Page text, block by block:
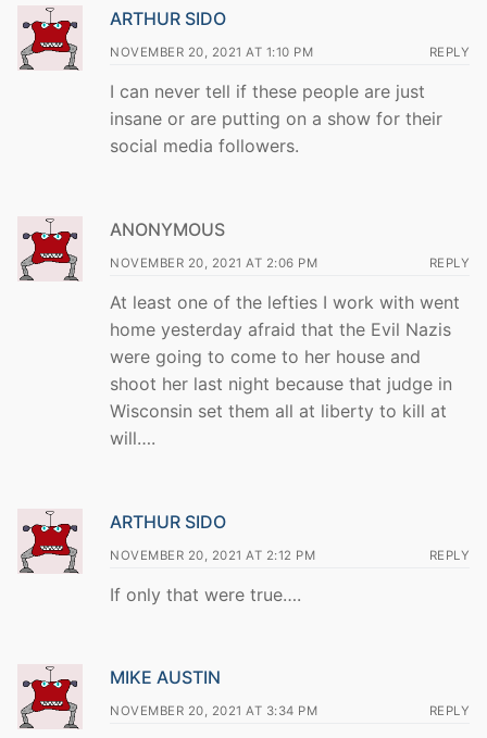
ARTHUR SIDO
NOVEMBER 20, 2021 AT 1:10 PM REPLY
I can never tell if these people are just
insane or are putting on a show for their
social media followers.
ANONYMOUS
NOVEMBER 20, 2021 AT 2:06 PM REPLY
At least one of the lefties I work with went
home yesterday afraid that the Evil Nazis
were going to come to her house and
shoot her last night because that judge in
Wisconsin set them all at liberty to kill at
will….
ARTHUR SIDO
NOVEMBER 20, 2021 AT 2:12 PM REPLY
If only that were true….
MIKE AUSTIN
NOVEMBER 20, 2021 AT 3:34 PM REPLY